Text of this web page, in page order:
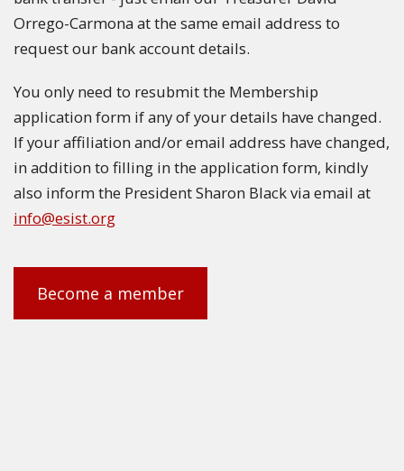
Orrego-Carmona at the same email address to
request our bank account details.
You only need to resubmit the Membership
application form if any of your details have changed.
If your affiliation and/or email address have changed,
in addition to filling in the application form, kindly
also inform the President Sharon Black via email at
info@esist.org
Become a member